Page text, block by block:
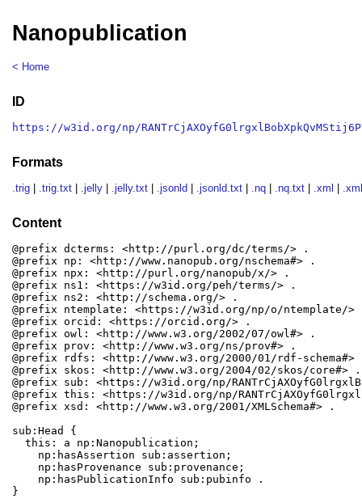
Nanopublication
< Home
ID
https://w3id.org/np/
Formats
.trig .trig.txt .jelly .jelly.txt .jsonld .jsonld.txt .nq .nq.txt .xml
Content
@prefix dcterms: <http://purl.org/dc/terms/> .
@prefix np: <http://www.nanopub.org/nschema#> .
@prefix npx: <http://purl.org/nanopub/x/> .
@prefix ns1: <https://w3id.org/peh/terms/> .
@prefix ns2: <http://schema.org/> .
@prefix ntemplate: <https://w3id.org/np/o/ntemplate/>
@prefix orcid: <https://orcid.org/> .
@prefix owl: <http://www.w3.org/2002/07/owl#> .
@prefix prov: <http://www.w3.org/ns/prov#> .
@prefix rdfs: <http://www.w3.org/2000/01/rdf-schema#>
@prefix skos: <http://www.w3.org/2004/02/skos/core#> .
@prefix sub: <https://w3id.org/np/
@prefix this: <https://w3id.org/np/
@prefix xsd: <http://www.w3.org/2001/XMLSchema#> .
sub:Head {
  this: a np:Nanopublication;
    np:hasAssertion sub:assertion;
    np:hasProvenance sub:provenance;
    np:hasPublicationInfo sub:pubinfo .
}